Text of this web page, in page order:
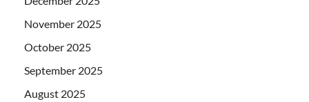
November 2025
October 2025
September 2025
August 2025